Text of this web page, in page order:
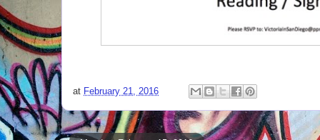
at February 21, 2016